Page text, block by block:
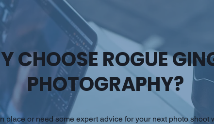
CHOOSE ROGUE
PHOTOGRAPHY?
place or need some expert advice for your next photo shoot